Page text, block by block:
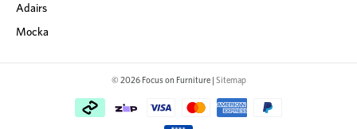
Adairs
Mocka
© 2026 Focus on Furniture | Sitemap